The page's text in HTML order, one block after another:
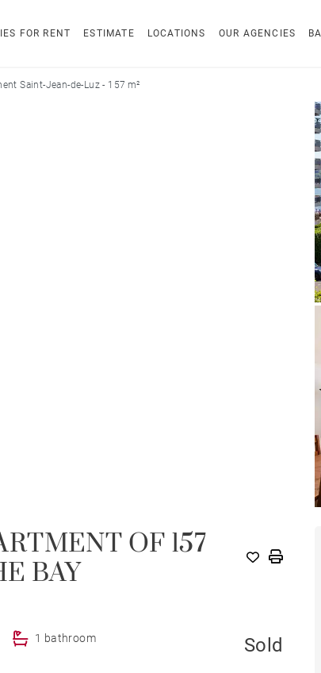
FOR RENT ESTIMATE LOCATIONS OUR AGENCIES
Saint-Jean-de-Luz - 157 m²
OF 157
BAY
1 bathroom Sold